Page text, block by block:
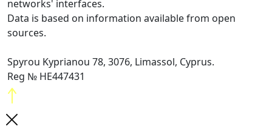
networks' interfaces.
Data is based on information available from open
sources.
Spyrou Kyprianou 78, 3076, Limassol, Cyprus.
Reg № HE447431